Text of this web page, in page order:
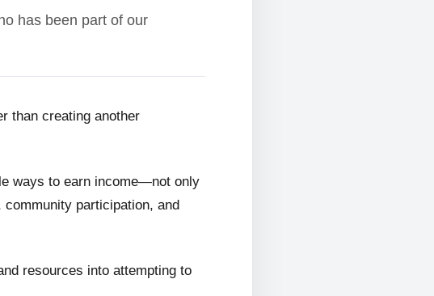
has been part of our
than creating another
ways to earn income—not only
participation, and
resources into attempting to